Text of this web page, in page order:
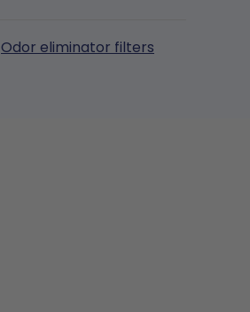
Odor eliminator filters